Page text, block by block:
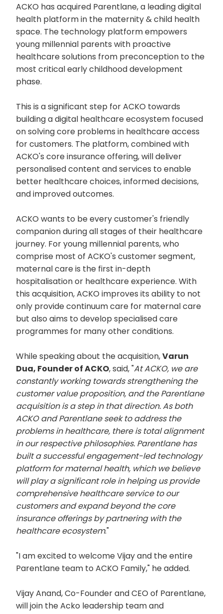
ACKO has acquired Parentlane, a leading digital
health platform in the maternity & child health
space. The technology platform empowers
young millennial parents with proactive
healthcare solutions from preconception to the
most critical early childhood development
phase.
This is a significant step for ACKO towards
building a digital healthcare ecosystem focused
on solving core problems in healthcare access
for customers. The platform, combined with
ACKO's core insurance offering, will deliver
personalised content and services to enable
better healthcare choices, informed decisions,
and improved outcomes.
ACKO wants to be every customer's friendly
companion during all stages of their healthcare
journey. For young millennial parents, who
comprise most of ACKO's customer segment,
maternal care is the first in-depth
hospitalisation or healthcare experience. With
this acquisition, ACKO improves its ability to not
only provide continuum care for maternal care
but also aims to develop specialised care
programmes for many other conditions.
While speaking about the acquisition,Varun
Dua, Founder of ACKO, said, "At ACKO, we are
constantly working towards strengthening the
customer value proposition, and the Parentlane
acquisition is a step in that direction. As both
ACKO and Parentlane seek to address the
problems in healthcare, there is total alignment
in our respective philosophies. Parentlane has
built a successful engagement-led technology
platform for maternal health, which we believe
will play a significant role in helping us provide
comprehensive healthcare service to our
customers and expand beyond the core
insurance offerings by partnering with the
healthcare ecosystem."
"I am excited to welcome Vijay and the entire
Parentlane team to ACKO Family," he added.
Vijay Anand, Co-Founder and CEO of Parentlane,
will join the Acko leadership team and